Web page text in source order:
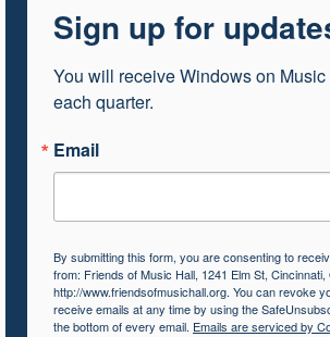
Sign up for
You will receive Windows on
each quarter.
Email
By submitting this form, you are consenting to
from: Friends of Music Hall, 1241 Elm St,
http://www.friendsofmusichall.org. You can revoke
receive emails at any time by using the
the bottom of every email. Emails are serviced by